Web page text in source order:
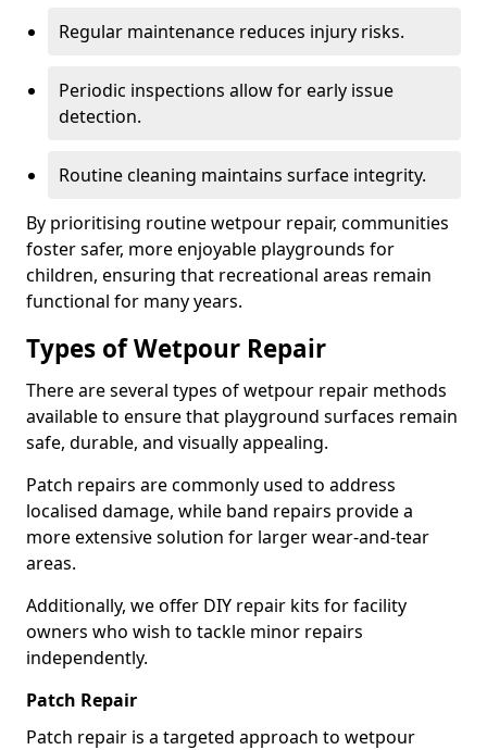
Regular maintenance reduces injury risks.
Periodic inspections allow for early issue
detection.
Routine cleaning maintains surface integrity.
By prioritising routine wetpour repair, communities
foster safer, more enjoyable playgrounds for
children, ensuring that recreational areas remain
functional for many years.
Types of Wetpour Repair
There are several types of wetpour repair methods
available to ensure that playground surfaces remain
safe, durable, and visually appealing.
Patch repairs are commonly used to address
localised damage, while band repairs provide a
more extensive solution for larger wear-and-tear
areas.
Additionally, we offer DIY repair kits for facility
owners who wish to tackle minor repairs
independently.
Patch Repair
Patch repair is a targeted approach to wetpour